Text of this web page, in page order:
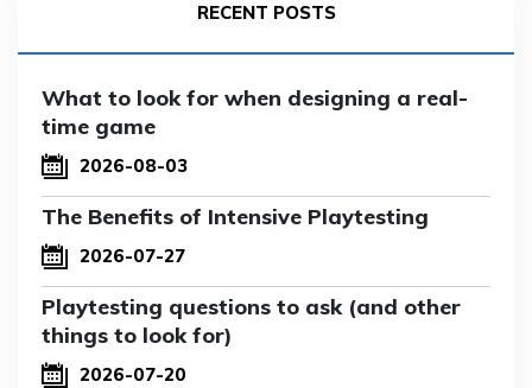
RECENT POSTS
What to look for when designing a real-
time game
2026-08-03
The Benefits of Intensive Playtesting
2026-07-27
Playtesting questions to ask (and other
things to look for)
2026-07-20